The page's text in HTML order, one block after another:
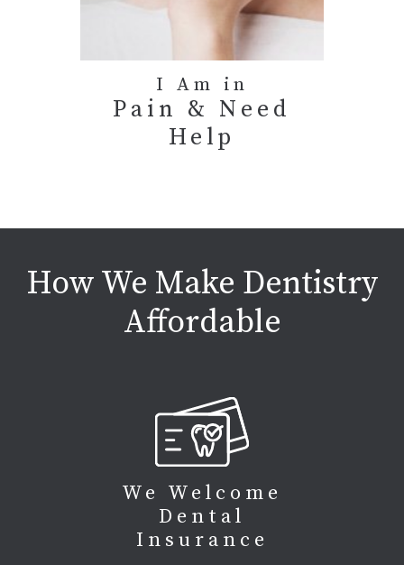
I Am in
Pain & Need
Help
How We Make Dentistry
Affordable
We Welcome
Dental
Insurance